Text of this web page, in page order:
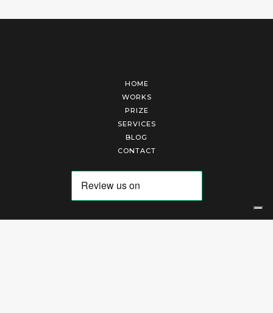
HOME
WORKS
PRIZE
SERVICES
BLOG
CONTACT
Arte Laguna Srl | P.I. 03845370265 | REA 303184 |Cookies Policy|Privacy Policy